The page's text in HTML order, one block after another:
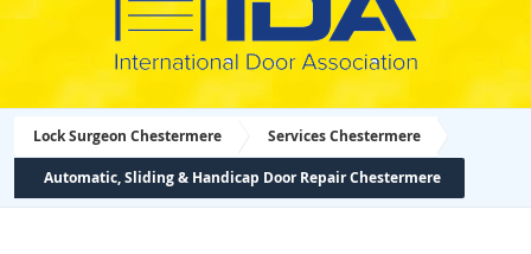
Lock Surgeon Chestermere Services Chestermere
Automatic, Sliding & Handicap Door Repair Chestermere